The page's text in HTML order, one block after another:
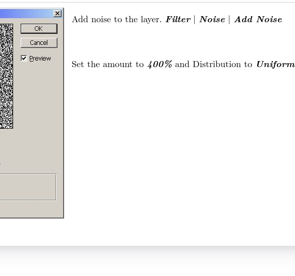
Add noise to the layer. Filter| Noise | Add Noise
Set the amount to 400% and Distribution to Uniform